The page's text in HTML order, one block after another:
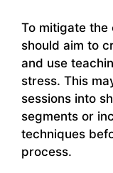
To mitigate the
should aim to
and use
stress. This
sessions into
segments or
techniques
process.